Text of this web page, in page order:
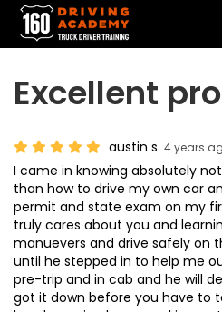
Excellent
austin s. 4 years
I came in knowing absolutely
than how to drive my own car
permit and state exam on my
truly cares about you and
manuevers and drive safely on
until he stepped in to help me
pre-trip and in cab and he will
got it down before you have to